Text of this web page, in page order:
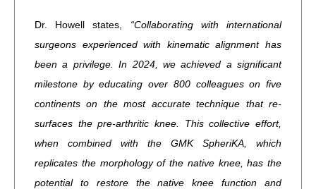
Dr. Howell states, “Collaborating with international
surgeons experienced with kinematic alignment has
been a privilege. In 2024, we achieved a significant
milestone by educating over 800 colleagues on five
continents on the most accurate technique that re-
surfaces the pre-arthritic knee. This collective effort,
when combined with the GMK SpheriKA, which
replicates the morphology of the native knee, has the
potential to restore the native knee function and